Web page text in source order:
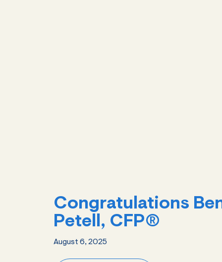
Congratulations
Petell, CFP®
August 6, 2025